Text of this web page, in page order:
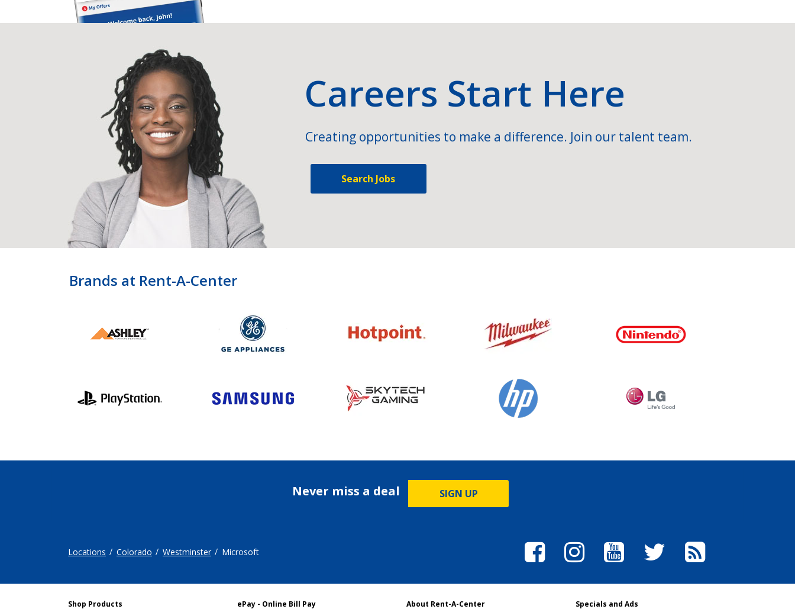
Careers Start Here
Creating opportunities to make a difference. Join our talent team.
Search Jobs
Brands at Rent-A-Center
Never miss a deal SIGN UP
Locations Colorado Westminster Microsoft
Shop Products ePay - Online Bill Pay About Rent-A-Center Specials and Ads